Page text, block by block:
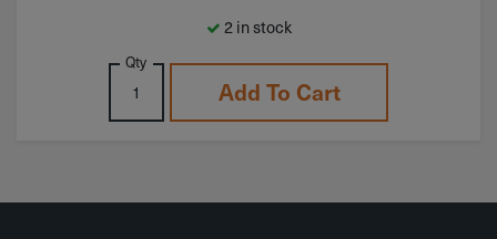
2 in stock
Qty
Add To Cart